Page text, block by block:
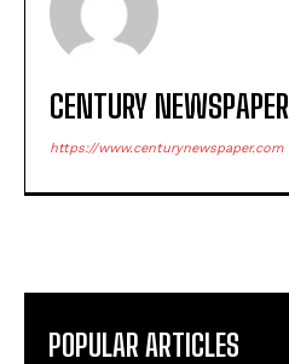
CENTURY NEWSPAPER
https://www.centurynewspaper.com
POPULAR ARTICLES